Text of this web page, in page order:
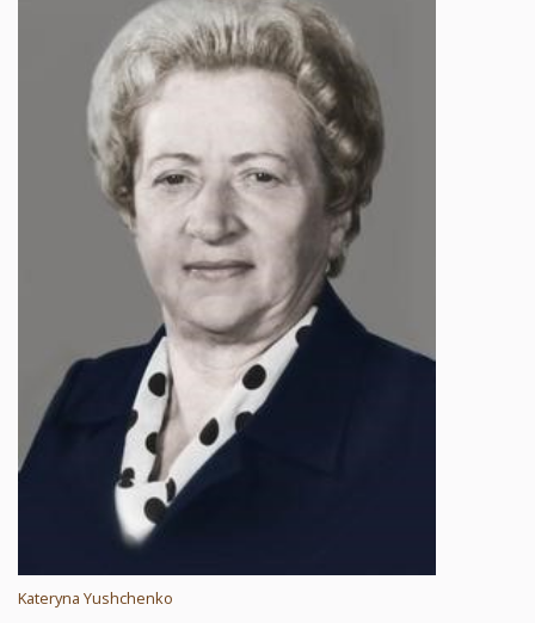
Kateryna Yushchenko